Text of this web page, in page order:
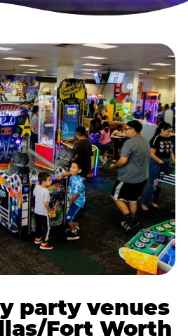
party venues
Fort Worth